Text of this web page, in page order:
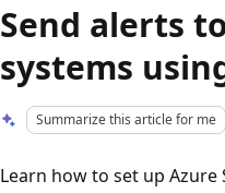
Send alerts
systems
Summarize this article for me
Learn how to set up